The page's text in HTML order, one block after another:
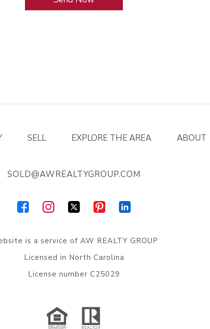
SELL EXPLORE THE AREA ABOUT
SOLD@AWREALTYGROUP.COM
is a service of AW REALTY GROUP
Licensed in North Carolina
License number C25029